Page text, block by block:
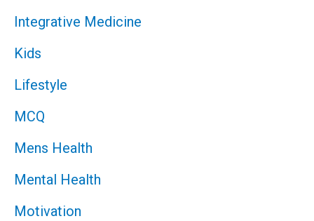
Integrative Medicine
Kids
Lifestyle
MCQ
Mens Health
Mental Health
Motivation